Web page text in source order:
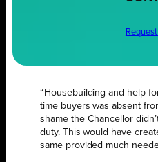
“Housebuilding and help
time buyers was absent
shame the Chancellor
duty. This would have
same provided much